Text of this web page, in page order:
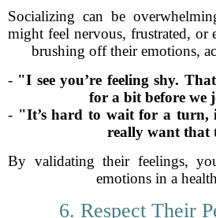
Socializing can be
might feel nervous, frustrated, or
brushing off their emotions,
- "I see you’re feeling shy.
for a bit before we
- "It’s hard to wait for a turn,
really want that
By validating their feelings,
emotions in a
6. Respect Their